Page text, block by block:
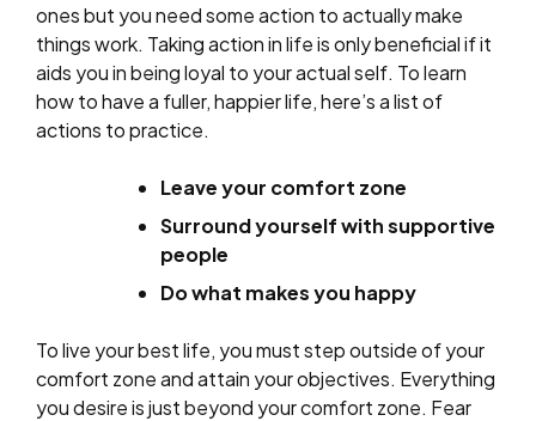
ones but you need some action to actually make
things work. Taking action in life is only beneficial if it
aids you in being loyal to your actual self. To learn
how to have a fuller, happier life, here’s a list of
actions to practice.
Leave your comfort zone
Surround yourself with supportive
people
Do what makes you happy
To live your best life, you must step outside of your
comfort zone and attain your objectives. Everything
you desire is just beyond your comfort zone. Fear